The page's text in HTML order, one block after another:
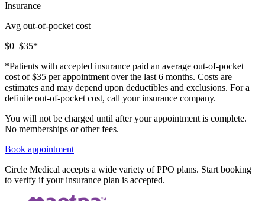
Insurance
Avg out-of-pocket cost
$0–$35*
*Patients with accepted insurance paid an average out-of-pocket
cost of $35 per appointment over the last 6 months. Costs are
estimates and may depend upon deductibles and exclusions. For a
definite out-of-pocket cost, call your insurance company.
You will not be charged until after your appointment is complete.
No memberships or other fees.
Book appointment
Circle Medical accepts a wide variety of PPO plans. Start booking
to verify if your insurance plan is accepted.